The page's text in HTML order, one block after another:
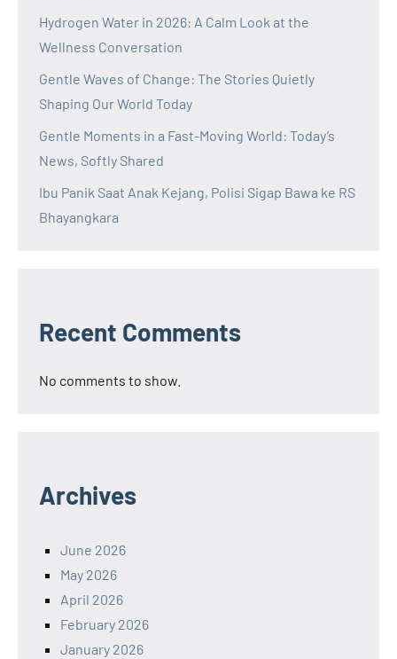
Hydrogen Water in 2026: A Calm Look at the
Wellness Conversation
Gentle Waves of Change: The Stories Quietly
Shaping Our World Today
Gentle Moments in a Fast-Moving World: Today’s
News, Softly Shared
Ibu Panik Saat Anak Kejang, Polisi Sigap Bawa ke RS
Bhayangkara
Recent Comments
No comments to show.
Archives
June 2026
May 2026
April 2026
February 2026
January 2026